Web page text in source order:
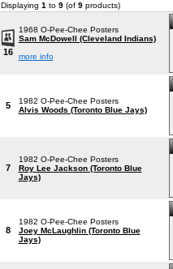
Displaying 1 to 9(of 9products)
16
1968 O-Pee-Chee Posters
Sam McDowell (Cleveland Indians)
more info
5
1982 O-Pee-Chee Posters
Alvis Woods (Toronto Blue Jays)
7
1982 O-Pee-Chee Posters
Roy Lee Jackson (Toronto Blue
Jays)
8
1982 O-Pee-Chee Posters
Joey McLaughlin (Toronto Blue
Jays)